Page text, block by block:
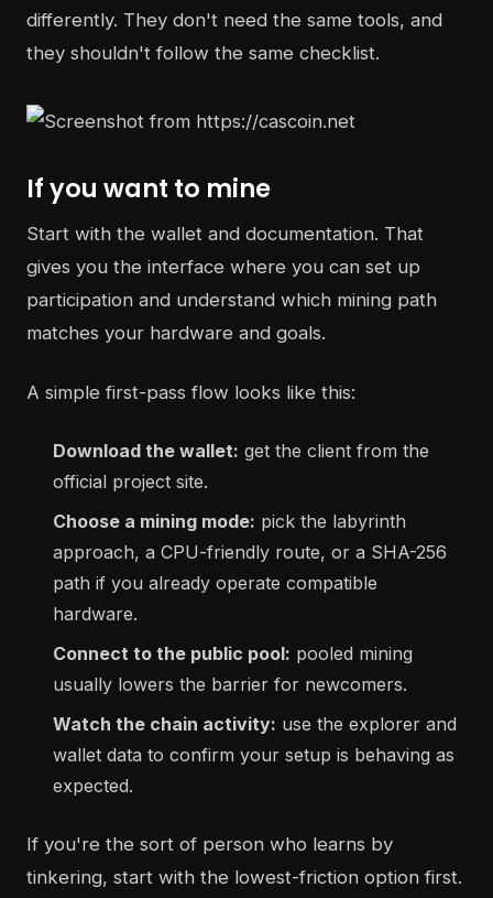
differently. They don't need the same tools, and
they shouldn't follow the same checklist.
If you want to mine
Start with the wallet and documentation. That
gives you the interface where you can set up
participation and understand which mining path
matches your hardware and goals.
A simple first-pass flow looks like this:
Download the wallet: get the client from the
official project site.
Choose a mining mode: pick the labyrinth
approach, a CPU-friendly route, or a SHA-256
path if you already operate compatible
hardware.
Connect to the public pool: pooled mining
usually lowers the barrier for newcomers.
Watch the chain activity: use the explorer and
wallet data to confirm your setup is behaving as
expected.
If you're the sort of person who learns by
tinkering, start with the lowest-friction option first.